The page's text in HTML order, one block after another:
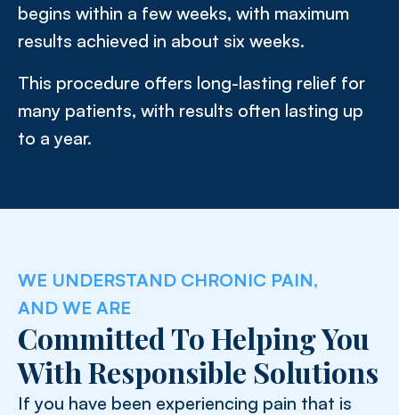
begins within a few weeks, with maximum
results achieved in about six weeks.
This procedure offers long-lasting relief for
many patients, with results often lasting up
to a year.
WE UNDERSTAND CHRONIC PAIN,
AND WE ARE
Committed To Helping You
With Responsible Solutions
If you have been experiencing pain that is